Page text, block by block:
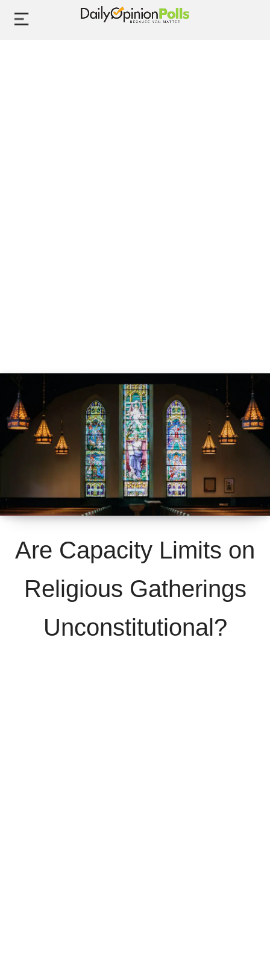
Are Capacity Limits on
Religious Gatherings
Unconstitutional?